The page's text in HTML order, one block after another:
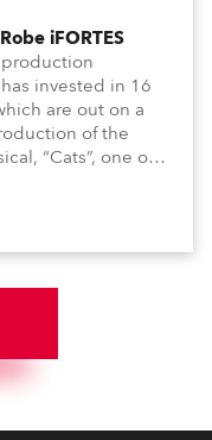
iFORTES
invested in 16
are out on a
of the
“Cats”, one of